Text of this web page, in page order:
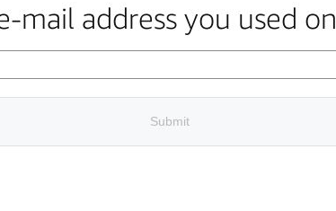
mail address you used
Submit